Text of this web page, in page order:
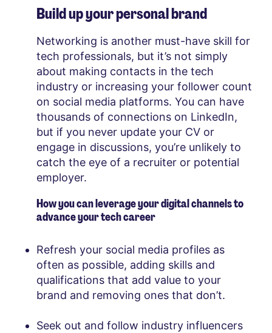
Build up your personal brand
Networking is another must-have skill for
tech professionals, but it’s not simply
about making contacts in the tech
industry or increasing your follower count
on social media platforms. You can have
thousands of connections on LinkedIn,
but if you never update your CV or
engage in discussions, you’re unlikely to
catch the eye of a recruiter or potential
employer.
How you can leverage your digital channels to
advance your tech career
Refresh your social media profiles as
often as possible, adding skills and
qualifications that add value to your
brand and removing ones that don’t.
Seek out and follow industry influencers